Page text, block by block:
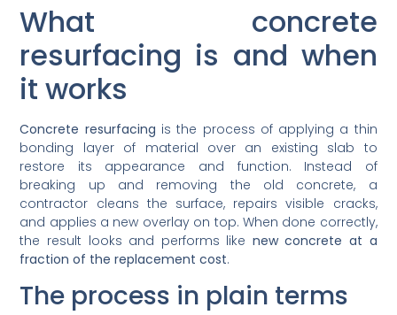
What concrete
resurfacing is and when
it works
Concrete resurfacing is the process of applying a thin
bonding layer of material over an existing slab to
restore its appearance and function. Instead of
breaking up and removing the old concrete, a
contractor cleans the surface, repairs visible cracks,
and applies a new overlay on top. When done correctly,
the result looks and performs like new concrete at a
fraction of the replacement cost.
The process in plain terms